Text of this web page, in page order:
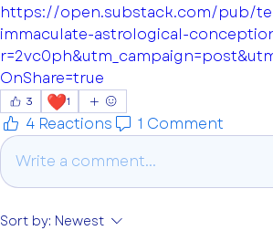
https://open.substack.com/pub/
immaculate-astrological-
OnShare=true
3 ❤️1
4 Reactions 1 Comment
Write a comment...
Sort by: Newest